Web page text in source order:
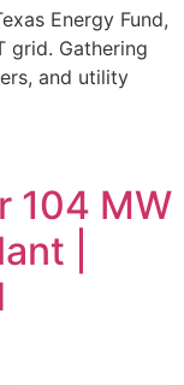
Energy Fund,
grid. Gathering
and utility
104 MW
|